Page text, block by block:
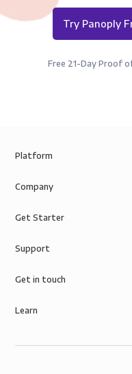
Try Panoply
Free 21-Day Proof
Platform
Company
Get Starter
Support
Get in touch
Learn